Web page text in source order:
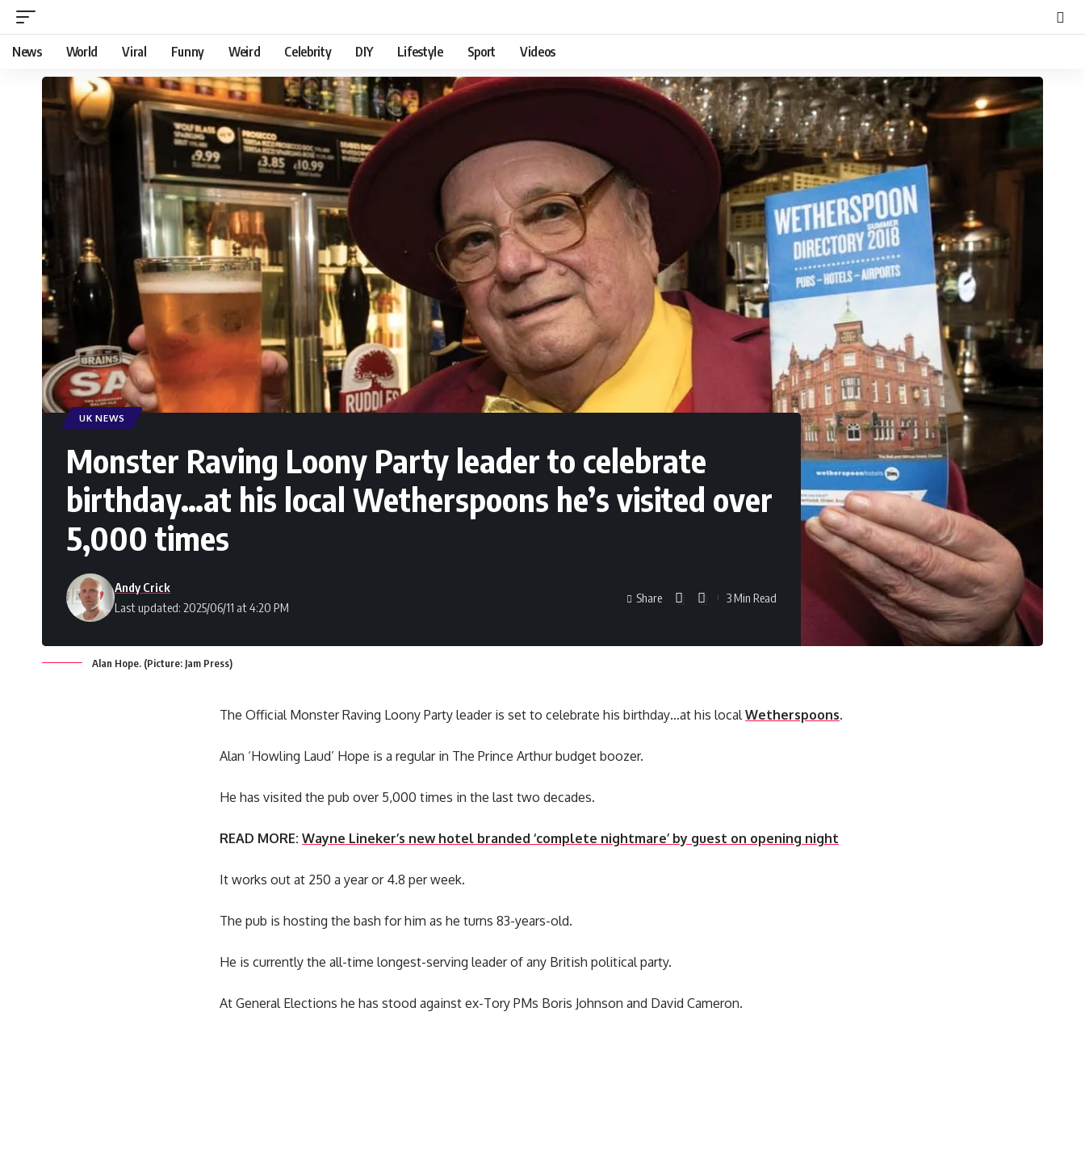
News World Viral Funny Weird Celebrity DIY Lifestyle Sport Videos
UK NEWS
Monster Raving Loony Party leader to celebrate
birthday…at his local Wetherspoons he’s visited over
5,000 times
Last updated: 2025/06/11 at 4:20 PM
Andy Crick
Share 3 Min Read
Alan Hope. (Picture: Jam Press)
The Official Monster Raving Loony Party leader is set to celebrate his birthday…at his localWetherspoons.
Alan ‘Howling Laud’ Hope is a regular in The Prince Arthur budget boozer.
He has visited the pub over 5,000 times in the last two decades.
READ MORE: Wayne Lineker’s new hotel branded ‘complete nightmare’ by guest on opening night
It works out at 250 a year or 4.8 per week.
The pub is hosting the bash for him as he turns 83-years-old.
He is currently the all-time longest-serving leader of any British political party.
At General Elections he has stood against ex-Tory PMs Boris Johnson and David Cameron.